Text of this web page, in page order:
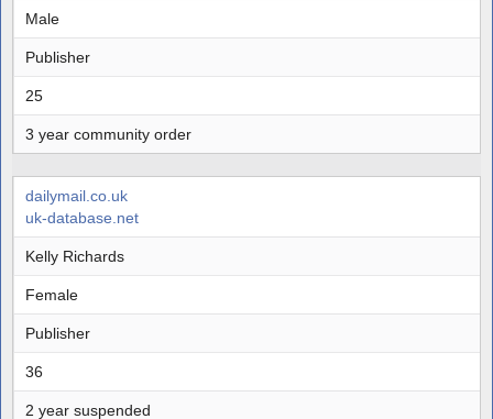
Male
Publisher
25
3 year community order
dailymail.co.uk
uk-database.net
Kelly Richards
Female
Publisher
36
2 year suspended